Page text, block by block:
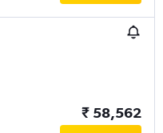
₹ 58,562